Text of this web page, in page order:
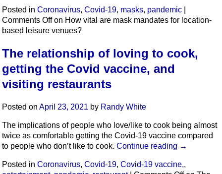
Posted in Coronavirus, Covid-19, masks, pandemic
Comments Offon How vital are mask mandates for location-
based leisure venues?
The relationship of loving to cook,
getting the Covid vaccine, and
visiting restaurants
Posted on April 23, 2021 by Randy White
The implications of people who love/like to cook being almost
twice as comfortable getting the Covid-19 vaccine compared
to people who don’t like to cook. Continue reading →
Posted in Coronavirus, Covid-19, Covid-19 vaccine,,